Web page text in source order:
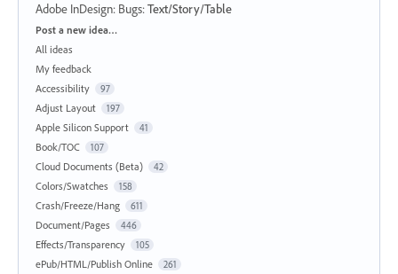
Adobe InDesign: Bugs:Text/Story/Table
Categories
Post a new idea…
All ideas
My feedback
Accessibility
97
Adjust Layout 197
Apple Silicon Support 41
Book/TOC 107
Cloud Documents (Beta) 42
Colors/Swatches 158
Crash/Freeze/Hang 611
Document/Pages 446
Effects/Transparency 105
ePub/HTML/Publish Online 261